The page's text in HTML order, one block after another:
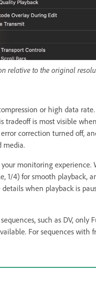
relative to the original
or high data
tradeoff is most visible
correction turned off,
media.
your monitoring
1/4) for smooth playback,
when playback is
such as DV, only
For sequences with